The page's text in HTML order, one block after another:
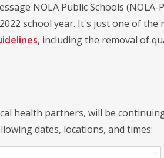
NOLA Public Schools (NOLA-
school year. It's just one of the
, including the removal of
health partners, will be
dates, locations, and times: